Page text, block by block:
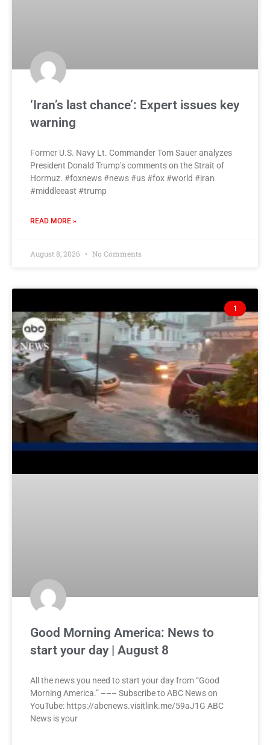
‘Iran’s last chance’: Expert issues key
warning
Former U.S. Navy Lt. Commander Tom Sauer analyzes
President Donald Trump’s comments on the Strait of
Hormuz. #foxnews #news #us #fox #world #iran
#middleeast #trump
READ MORE »
August 8, 2026 No Comments
1
Good Morning America: News to
start your day | August 8
All the news you need to start your day from “Good
Morning America.” ––– Subscribe to ABC News on
YouTube: https://abcnews.visitlink.me/59aJ1G ABC
News is your